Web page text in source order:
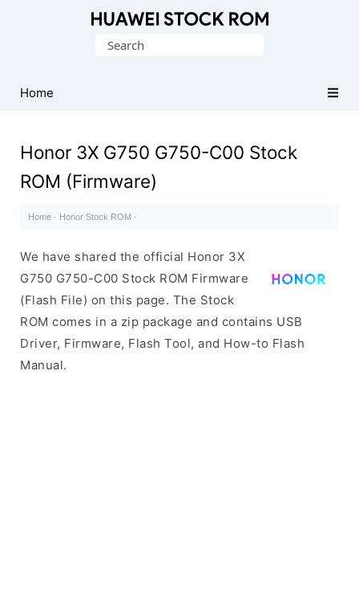
Firmware
(Flash
Search
Home
Honor 3X G750 G750-C00 Stock
ROM (Firmware)
Home · Honor Stock ROM ·
We have shared the official Honor 3X
G750 G750-C00 Stock ROM Firmware
(Flash File) on this page. The Stock
ROM comes in a zip package and contains USB
Driver, Firmware, Flash Tool, and How-to Flash
Manual.